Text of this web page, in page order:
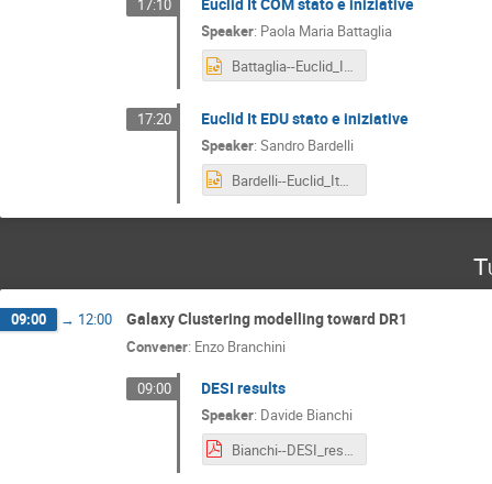
17:10
Speaker: Paola Maria Battaglia
Battaglia--Euclid_It_COM__Status_and_Activities.pptx
17:20 Euclid It EDU stato e iniziative
Speaker:Sandro Bardelli
Bardelli--Euclid_It_EDU.pptx
09:00 → 12:00 Galaxy Clustering modelling toward DR1
Convener: Enzo Branchini
09:00 DESI results
Speaker: Davide Bianchi
Bianchi--DESI_results.pdf